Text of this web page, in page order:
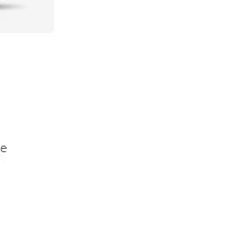
from A$90.00 to